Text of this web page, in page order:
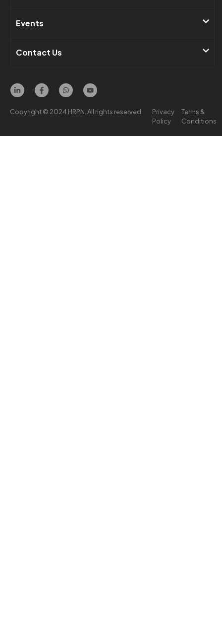
Events​
Contact Us ​
Copyright © 2024 HRPN. All rights reserved.
Privacy
Policy
Terms &
Conditions